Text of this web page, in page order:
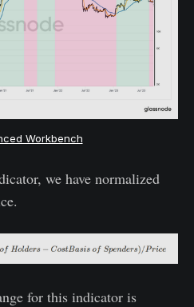
Workbench
we have normalized
for this indicator is